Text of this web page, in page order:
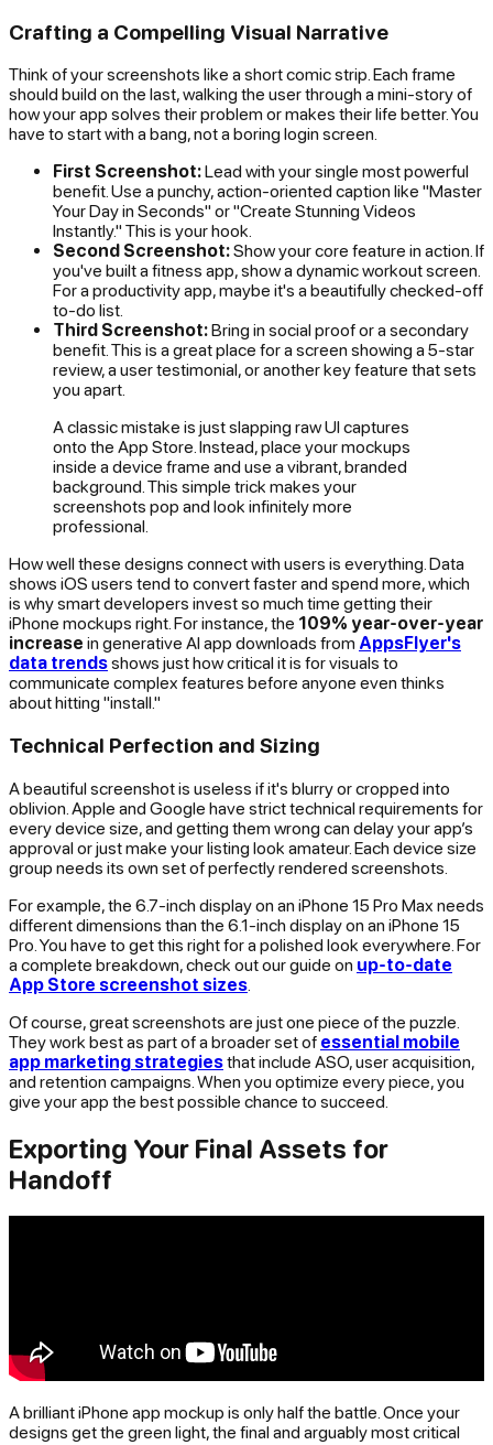
Crafting a Compelling Visual Narrative
Think of your screenshots like a short comic strip. Each frame
should build on the last, walking the user through a mini-story of
how your app solves their problem or makes their life better. You
have to start with a bang, not a boring login screen.
First Screenshot:Lead with your single most powerful
benefit. Use a punchy, action-oriented caption like "Master
Your Day in Seconds" or "Create Stunning Videos
Instantly." This is your hook.
Second Screenshot:Show your core feature in action. If
you've built a fitness app, show a dynamic workout screen.
For a productivity app, maybe it's a beautifully checked-off
to-do list.
Third Screenshot:Bring in social proof or a secondary
benefit. This is a great place for a screen showing a 5-star
review, a user testimonial, or another key feature that sets
you apart.
A classic mistake is just slapping raw UI captures
onto the App Store. Instead, place your mockups
inside a device frame and use a vibrant, branded
background. This simple trick makes your
screenshots pop and look infinitely more
professional.
How well these designs connect with users is everything. Data
shows iOS users tend to convert faster and spend more, which
is why smart developers invest so much time getting their
iPhone mockups right. For instance, the 109% year-over-year
increase in generative AI app downloads from AppsFlyer's
data trendsshows just how critical it is for visuals to
communicate complex features before anyone even thinks
about hitting "install."
Technical Perfection and Sizing
A beautiful screenshot is useless if it's blurry or cropped into
oblivion. Apple and Google have strict technical requirements for
every device size, and getting them wrong can delay your app’s
approval or just make your listing look amateur. Each device size
group needs its own set of perfectly rendered screenshots.
For example, the 6.7-inch display on an iPhone 15 Pro Max needs
different dimensions than the 6.1-inch display on an iPhone 15
Pro. You have to get this right for a polished look everywhere. For
a complete breakdown, check out our guide on up-to-date
App Store screenshot sizes
Of course, great screenshots are just one piece of the puzzle.
They work best as part of a broader set of essential mobile
app marketing strategiesthat include ASO, user acquisition,
and retention campaigns. When you optimize every piece, you
give your app the best possible chance to succeed.
Exporting Your Final Assets for
Handoff
A brilliant iPhone app mockup is only half the battle. Once your
designs get the green light, the final and arguably most critical